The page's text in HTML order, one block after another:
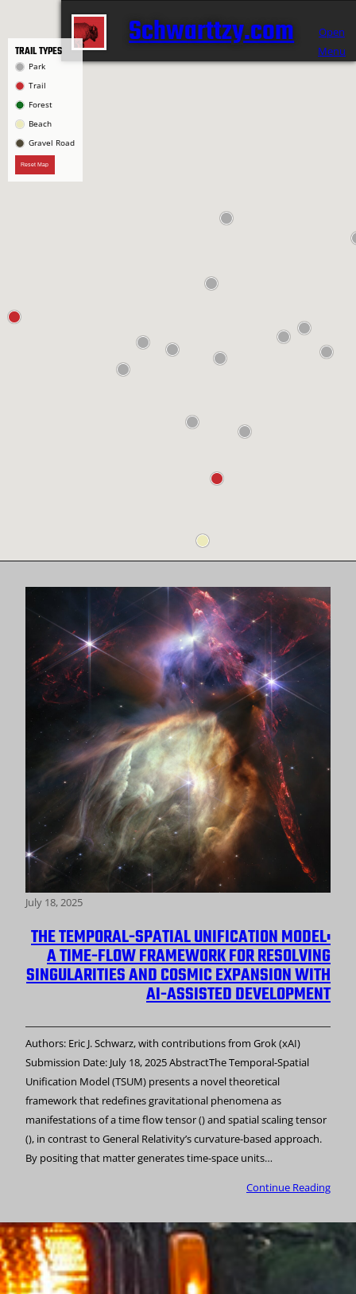
TRAIL TYPES
Park
Trail
Forest
Beach
Gravel Road
Reset Map
Open
Menu
Schwarttzy.com
July 18, 2025
THE TEMPORAL-SPATIAL UNIFICATION MODEL:
A TIME-FLOW FRAMEWORK FOR RESOLVING
SINGULARITIES AND COSMIC EXPANSION WITH
AI-ASSISTED DEVELOPMENT
Authors: Eric J. Schwarz, with contributions from Grok (xAI)
Submission Date: July 18, 2025 AbstractThe Temporal-Spatial
Unification Model (TSUM) presents a novel theoretical
framework that redefines gravitational phenomena as
manifestations of a time flow tensor () and spatial scaling tensor
(), in contrast to General Relativity’s curvature-based approach.
By positing that matter generates time-space units…
Continue Reading